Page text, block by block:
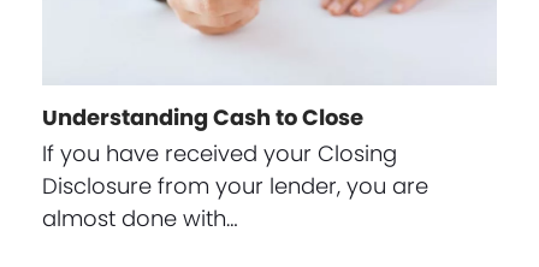
Understanding Cash to Close
If you have received your Closing
Disclosure from your lender, you are
almost done with…